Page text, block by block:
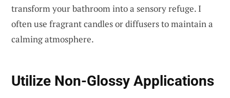
transform your bathroom into a sensory refuge. I
often use fragrant candles or diffusers to maintain a
calming atmosphere.
Utilize Non-Glossy Applications